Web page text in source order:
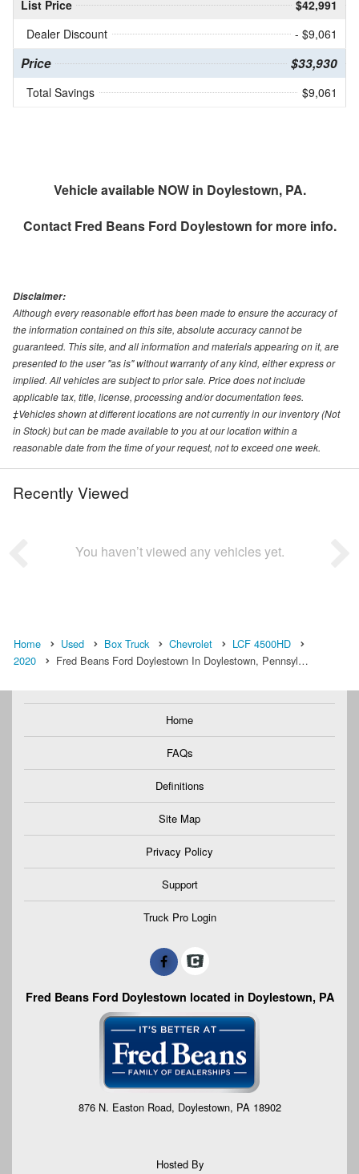
List Price
$42,991
Dealer Discount
- $9,061
Price $33,930
Total Savings $9,061
Vehicle available NOW in Doylestown, PA.
Contact Fred Beans Ford Doylestown for more info.
Disclaimer:
Although every reasonable effort has been made to ensure the accuracy of
the information contained on this site, absolute accuracy cannot be
guaranteed. This site, and all information and materials appearing on it, are
presented to the user "as is" without warranty of any kind, either express or
implied. All vehicles are subject to prior sale. Price does not include
applicable tax, title, license, processing and/or documentation fees.
‡Vehicles shown at different locations are not currently in our inventory (Not
in Stock) but can be made available to you at our location within a
reasonable date from the time of your request, not to exceed one week.
Recently Viewed
You haven’t viewed any vehicles yet.
Home Used Box Truck Chevrolet
LCF 4500HD
2020
Fred Beans Ford Doylestown In Doylestown, Pennsyl…
Home
FAQs
Definitions
Site Map
Privacy Policy
Support
Truck Pro Login
Fred Beans Ford Doylestown located in Doylestown, PA
876 N. Easton Road, Doylestown, PA 18902
Hosted By